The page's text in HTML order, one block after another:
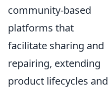
community-based
platforms that
facilitate sharing and
repairing, extending
product lifecycles and